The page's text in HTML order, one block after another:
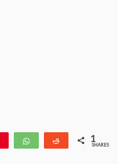
WhatsApp Reddit 1
SHARES